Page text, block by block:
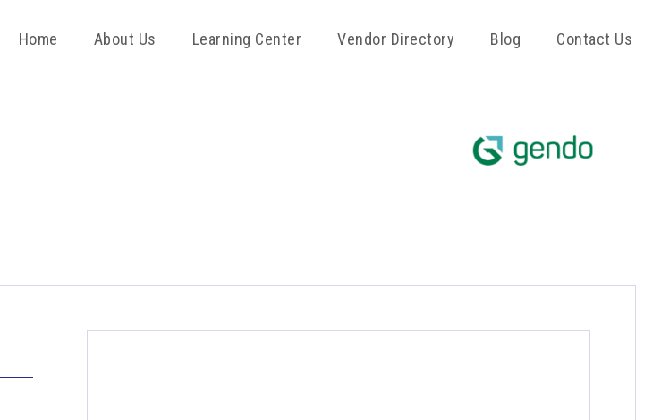
Home About Us Learning Center Vendor Directory Blog Contact Us